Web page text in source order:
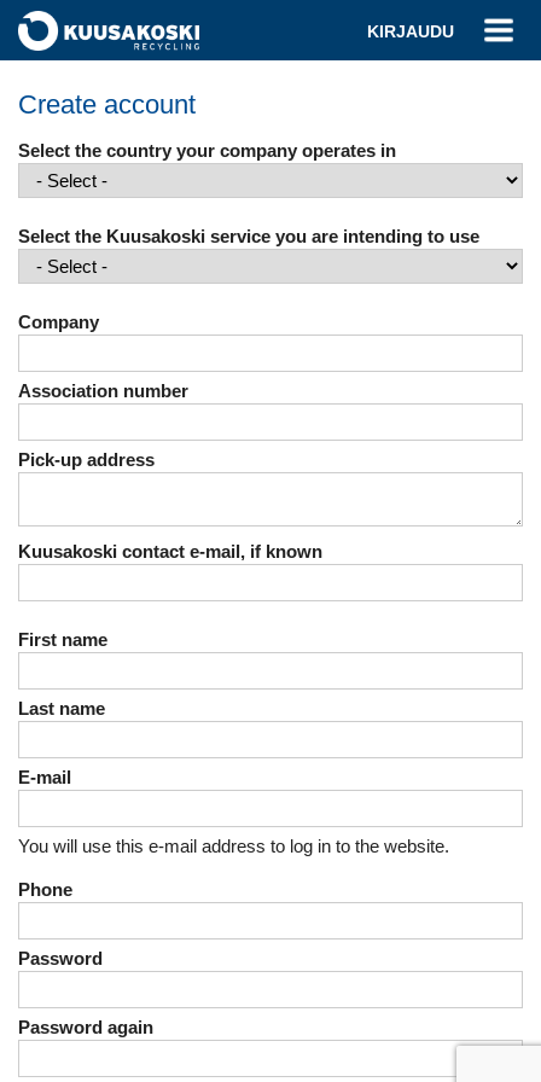
KIRJAUDU
Create account
Select the country your company operates in
Select the Kuusakoski service you are intending to use
Company
Association number
Pick-up address
Kuusakoski contact e-mail, if known
First name
Last name
E-mail
You will use this e-mail address to log in to the website.
Phone
Password
Password again